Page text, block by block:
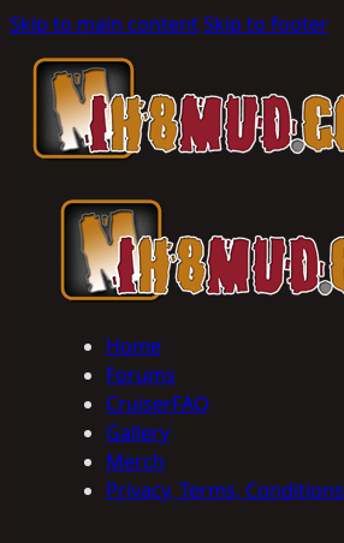
Skip to main contentSkip to footer
Home
Forums
CruiserFAQ
Gallery
Merch
Privacy, Terms, Conditions